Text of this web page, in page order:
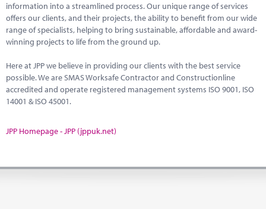
information into a streamlined process. Our unique range of services
offers our clients, and their projects, the ability to benefit from our wide
range of specialists, helping to bring sustainable, affordable and award-
winning projects to life from the ground up.
Here at JPP we believe in providing our clients with the best service
possible. We are SMAS Worksafe Contractor and Constructionline
accredited and operate registered management systems ISO 9001, ISO
14001 & ISO 45001.
JPP Homepage - JPP (jppuk.net)